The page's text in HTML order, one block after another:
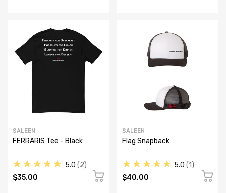
SALEEN
FERRARIS Tee - Black
★★★★★ 5.0 2
$35.00
SALEEN
Flag Snapback
★★★★★ 5.0 1
$40.00